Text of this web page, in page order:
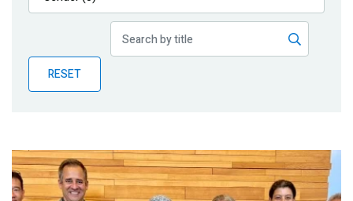
Publications
Partner News
RESET